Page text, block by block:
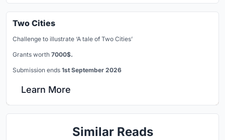
Two Cities
Challenge to illustrate ‘A tale of Two Cities’
Grants worth 7000$.
Submission ends 1st September 2026
Learn More
Similar Reads